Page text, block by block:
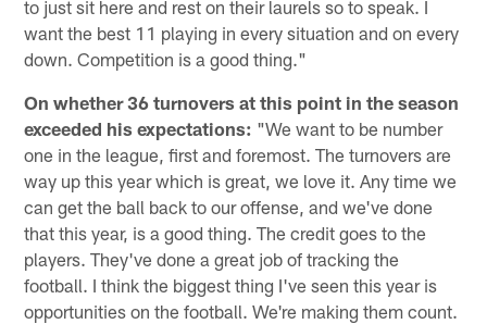
to just sit here and rest on their laurels so to speak. I
want the best 11 playing in every situation and on every
down. Competition is a good thing."
On whether 36 turnovers at this point in the season
exceeded his expectations: "We want to be number
one in the league, first and foremost. The turnovers are
way up this year which is great, we love it. Any time we
can get the ball back to our offense, and we've done
that this year, is a good thing. The credit goes to the
players. They've done a great job of tracking the
football. I think the biggest thing I've seen this year is
opportunities on the football. We're making them count.